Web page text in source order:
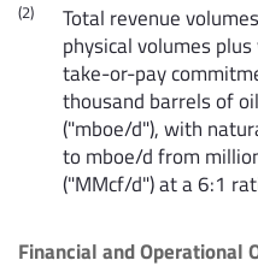
(2)
Total revenue
physical volumes
take-or-pay
thousand barrels of
("mboe/d"), with
to mboe/d from
("MMcf/d") at a 6:1
Financial and Operational